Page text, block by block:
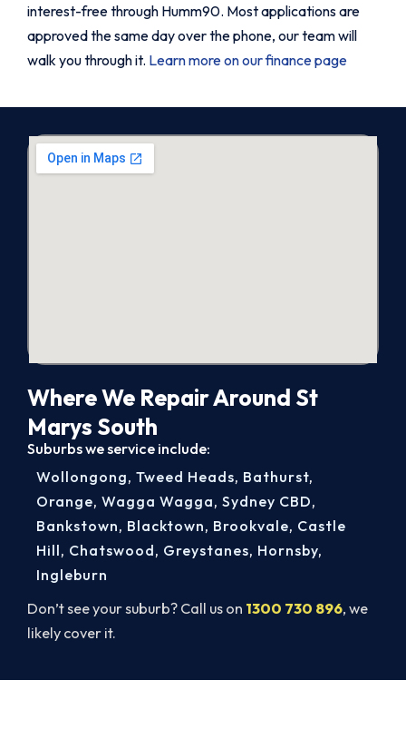
interest-free through Humm90. Most applications are
approved the same day over the phone, our team will
walk you through it. Learn more on our finance page
Where We Repair Around St
Marys South
Suburbs we service include:
Don’t see your suburb? Call us on 1300 730 896, we
likely cover it.
Wollongong, Tweed Heads, Bathurst,
Orange, Wagga Wagga, Sydney CBD,
Bankstown, Blacktown, Brookvale, Castle
Hill, Chatswood, Greystanes, Hornsby,
Ingleburn